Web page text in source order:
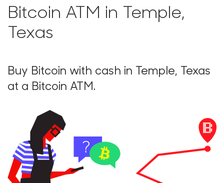
Bitcoin ATM in Temple,
Texas
Buy Bitcoin with cash in Temple, Texas
at a Bitcoin ATM.